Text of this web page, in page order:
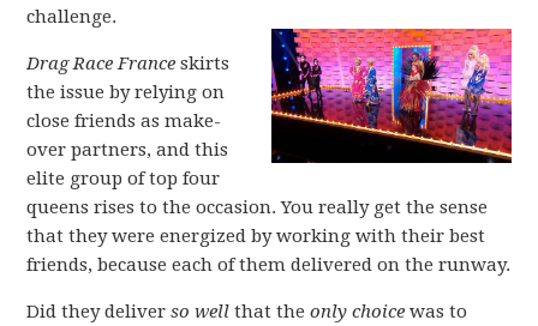
challenge.
Drag Race France skirts
the issue by relying on
close friends as make-
over partners, and this
elite group of top four
queens rises to the occasion. You really get the sense
that they were energized by working with their best
friends, because each of them delivered on the runway.
Did they deliverso well that theonly choice was to